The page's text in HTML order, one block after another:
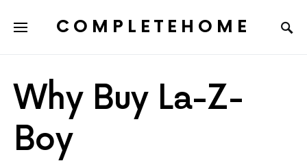
COMPLETEHOME
Why Buy La-Z-
Boy